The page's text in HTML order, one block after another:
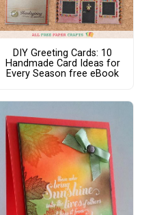
DIY Greeting Cards: 10
Handmade Card Ideas for
Every Season free eBook